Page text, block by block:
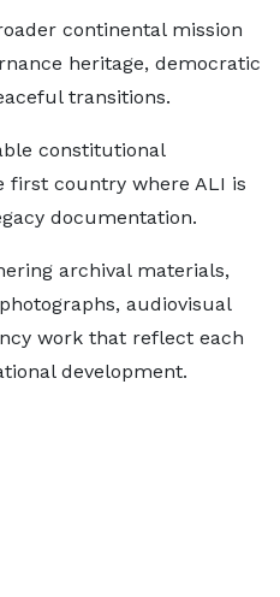
continental mission
heritage, democratic
transitions.
constitutional
first country where ALI is
documentation.
archival materials,
audiovisual
work that reflect each
development.